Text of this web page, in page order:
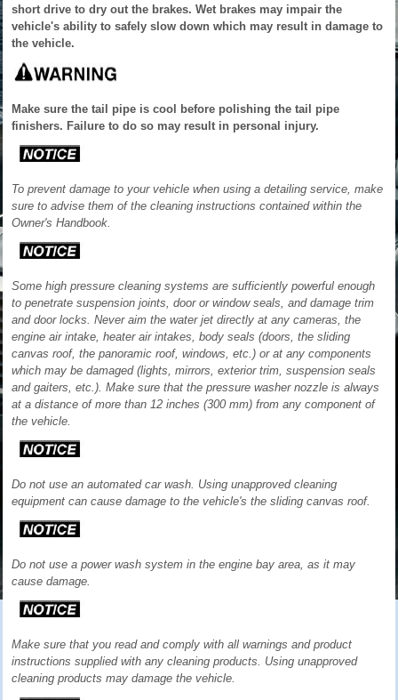
short drive to dry out the brakes. Wet brakes may impair the
vehicle's ability to safely slow down which may result in damage to
the vehicle.
Make sure the tail pipe is cool before polishing the tail pipe
finishers. Failure to do so may result in personal injury.
To prevent damage to your vehicle when using a detailing service, make
sure to advise them of the cleaning instructions contained within the
Owner's Handbook.
Some high pressure cleaning systems are sufficiently powerful enough
to penetrate suspension joints, door or window seals, and damage trim
and door locks. Never aim the water jet directly at any cameras, the
engine air intake, heater air intakes, body seals (doors, the sliding
canvas roof, the panoramic roof, windows, etc.) or at any components
which may be damaged (lights, mirrors, exterior trim, suspension seals
and gaiters, etc.). Make sure that the pressure washer nozzle is always
at a distance of more than 12 inches (300 mm) from any component of
the vehicle.
Do not use an automated car wash. Using unapproved cleaning
equipment can cause damage to the vehicle's the sliding canvas roof.
Do not use a power wash system in the engine bay area, as it may
cause damage.
Make sure that you read and comply with all warnings and product
instructions supplied with any cleaning products. Using unapproved
cleaning products may damage the vehicle.